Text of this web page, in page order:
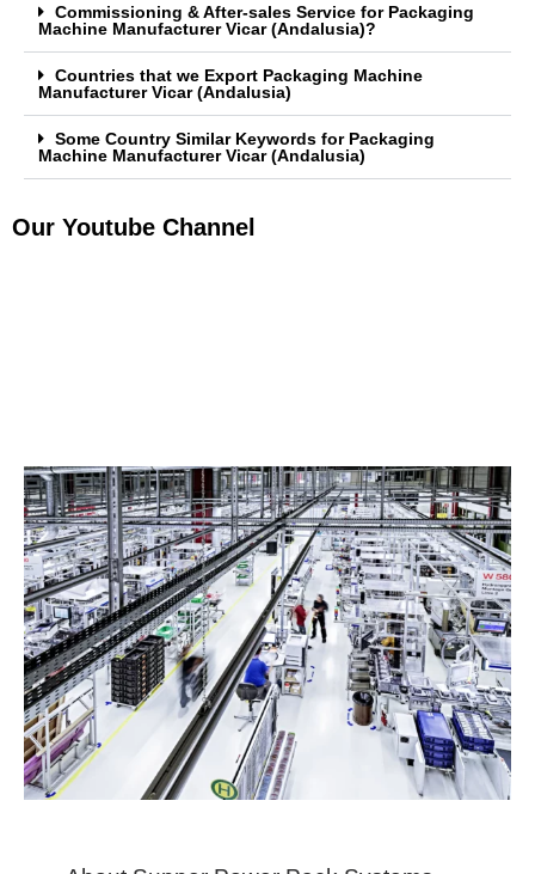
Commissioning & After-sales Service for Packaging
Machine Manufacturer Vicar (Andalusia)?
Countries that we Export Packaging Machine
Manufacturer Vicar (Andalusia)
Some Country Similar Keywords for Packaging
Machine Manufacturer Vicar (Andalusia)
Our Youtube Channel